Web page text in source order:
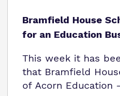
Bramfield House
for an Education
This week it has
that Bramfield
of Acorn Education